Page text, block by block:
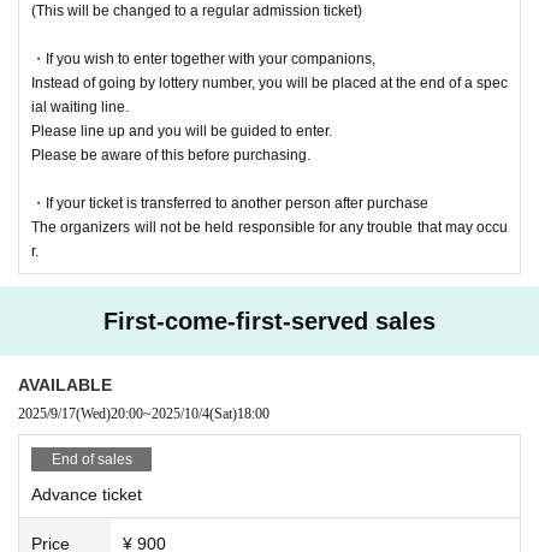
(This will be changed to a regular admission ticket)
・If you wish to enter together with your companions,
Instead of going by lottery number, you will be placed at the end of a spec
ial waiting line.
Please line up and you will be guided to enter.
Please be aware of this before purchasing.
・If your ticket is transferred to another person after purchase
The organizers will not be held responsible for any trouble that may occu
r.
First-come-first-served sales
AVAILABLE
2025/9/17(Wed)20:00~2025/10/4(Sat)18:00
End of sales
Advance ticket
Price ¥ 900